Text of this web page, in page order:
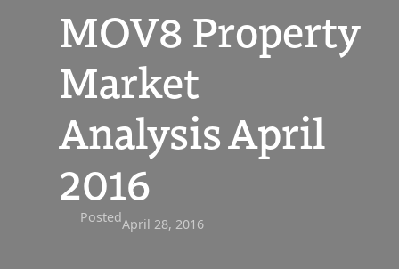
MOV8 Property
Market
Analysis April
2016
PostedApril 28, 2016